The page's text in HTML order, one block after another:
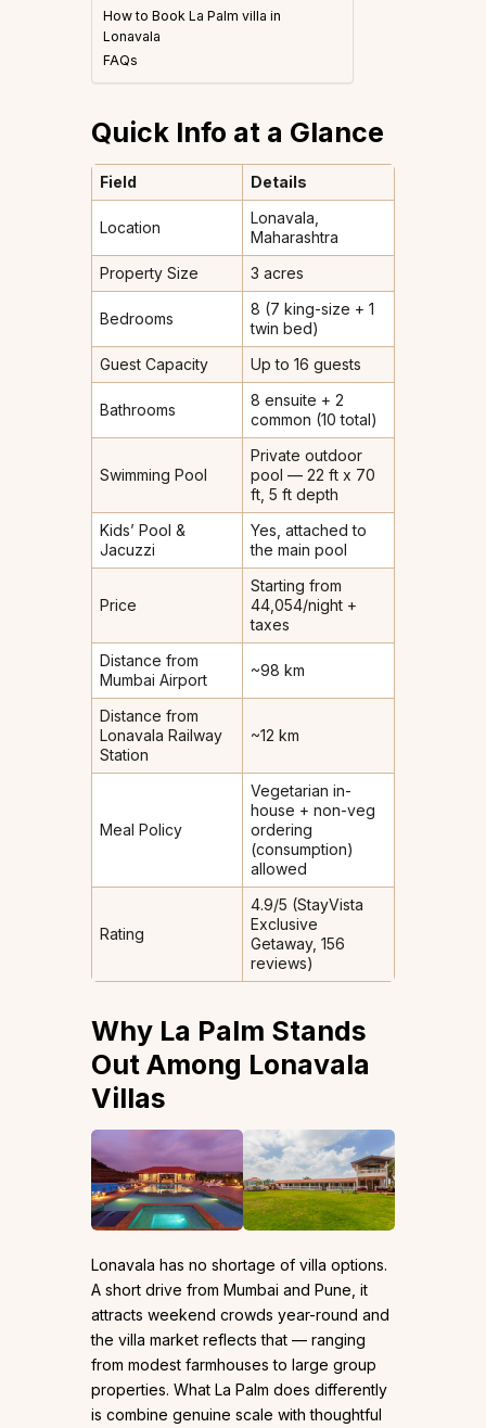
How to Book La Palm villa in
Lonavala
FAQs
Quick Info at a Glance
Field Details
Location
Lonavala,
Maharashtra
Property Size
3 acres
Bedrooms
8 (7 king-size + 1
twin bed)
Guest Capacity
Up to 16 guests
Bathrooms
8 ensuite + 2
common (10 total)
Swimming Pool
Private outdoor
pool — 22 ft x 70
ft, 5 ft depth
Kids’ Pool &
Jacuzzi
Yes, attached to
the main pool
Price
Starting from
₹44,054/night +
taxes
Distance from
Mumbai Airport
~98 km
Distance from
Lonavala Railway
Station
~12 km
Meal Policy
Vegetarian in-
house + non-veg
ordering
(consumption)
allowed
Rating
4.9/5 (StayVista
Exclusive
Getaway, 156
reviews)
Why La Palm Stands
Out Among Lonavala
Villas
Lonavala has no shortage of villa options.
A short drive from Mumbai and Pune, it
attracts weekend crowds year-round and
the villa market reflects that — ranging
from modest farmhouses to large group
properties. What La Palm does differently
is combine genuine scale with thoughtful